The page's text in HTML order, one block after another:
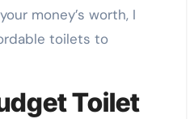
money’s worth, I
toilets to
Toilet